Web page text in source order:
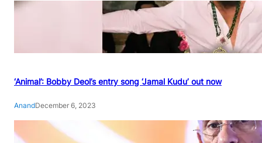
‘Animal’: Bobby Deol’s entry song ‘Jamal Kudu’ out now
AnandDecember 6, 2023